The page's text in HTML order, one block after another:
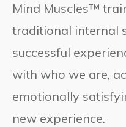
Mind Muscles™
traditional internal
successful
with who we are,
emotionally
new experience.